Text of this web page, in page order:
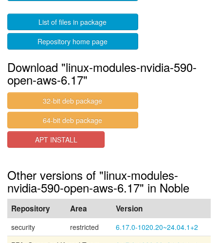
List of files in package
Repository home page
Download "linux-modules-nvidia-590-
open-aws-6.17"
32-bit deb package
64-bit deb package
APT INSTALL
Other versions of "linux-modules-
nvidia-590-open-aws-6.17" in Noble
Repository Area Version
security restricted
6.17.0-1020.20~24.04.1+2